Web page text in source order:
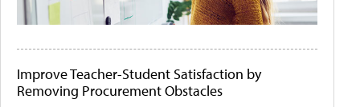
Improve Teacher-Student Satisfaction by
Removing Procurement Obstacles